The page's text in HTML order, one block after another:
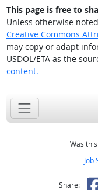
This page is free to
Unless otherwise
Creative Commons
may copy or adapt
USDOL/ETA as the
content.
Was
Job
Share: